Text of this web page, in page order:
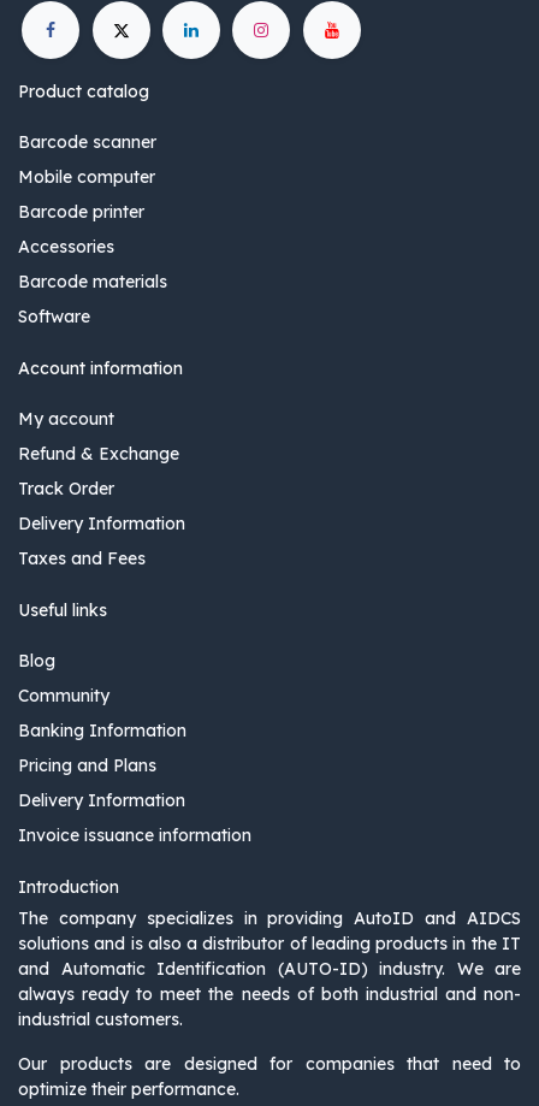
Product catalog
Barcode scanner
Mobile computer
Barcode printer
Accessories
Barcode materials
Software
Account information
My account
Refund & Exchange
Track Order
Delivery Information
Taxes and Fees
Useful links
Blog
Community
Banking Information
Pricing and Plans
Delivery Information
Invoice issuance information
Introduction
The company specializes in providing AutoID and AIDCS
solutions and is also a distributor of leading products in the IT
and Automatic Identification (AUTO-ID) industry. We are
always ready to meet the needs of both industrial and non-
industrial customers.
Our products are designed for companies that need to
optimize their performance.